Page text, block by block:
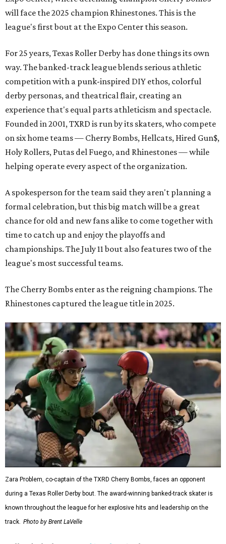
will face the 2025 champion Rhinestones. This is the
league's first bout at the Expo Center this season.
For 25 years, Texas Roller Derby has done things its own
way. The banked-track league blends serious athletic
competition with a punk-inspired DIY ethos, colorful
derby personas, and theatrical flair, creating an
experience that's equal parts athleticism and spectacle.
Founded in 2001, TXRD is run by its skaters, who compete
on six home teams — Cherry Bombs, Hellcats, Hired Gun$,
Holy Rollers, Putas del Fuego, and Rhinestones— while
helping operate every aspect of the organization.
A spokesperson for the team said they aren't planning a
formal celebration, but this big match will be a great
chance for old and new fans alike to come together with
time to catch up and enjoy the playoffs and
championships. The July 11 bout also features two of the
league's most successful teams.
The Cherry Bombs enter as the reigning champions. The
Rhinestones captured the league title in 2025.
Zara Problem, co-captain of the TXRD Cherry Bombs, faces an opponent
during a Texas Roller Derby bout. The award-winning banked-track skater is
known throughout the league for her explosive hits and leadership on the
track. Photo by Brent LaVelle